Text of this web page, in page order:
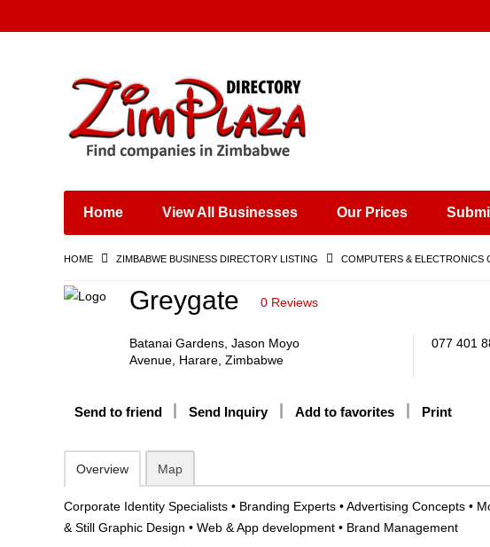
Places & Entertainment
Shops, Retailers &
Wholesalers
Training & Educational
Construction &
Home View All Businesses Our Prices
HOME ZIMBABWE BUSINESS DIRECTORY LISTING COMPUTERS & ELECTRONICS
Greygate 0 Reviews
Batanai Gardens, Jason Moyo
Avenue, Harare, Zimbabwe
077 401
Send to friend Send Inquiry Add to favorites Print
Overview Map
Corporate Identity Specialists • Branding Experts • Advertising Concepts •
& Still Graphic Design • Web & App development • Brand Management